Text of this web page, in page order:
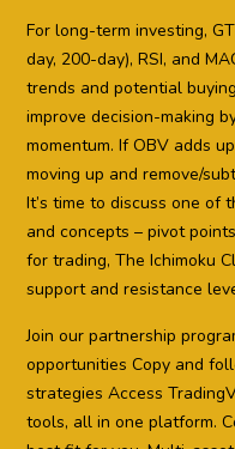
For long-term investing,
day, 200-day), RSI, and
trends and potential
improve decision-making
momentum. If OBV adds
moving up and remove/
It’s time to discuss one of
and concepts – pivot
for trading, The Ichimoku
support and resistance
Join our partnership
opportunities Copy and
strategies Access
tools, all in one platform.